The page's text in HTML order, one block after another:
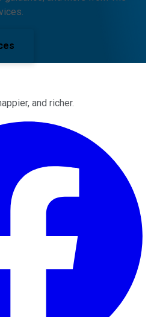
and richer.